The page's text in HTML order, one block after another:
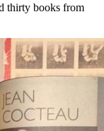
thirty books from